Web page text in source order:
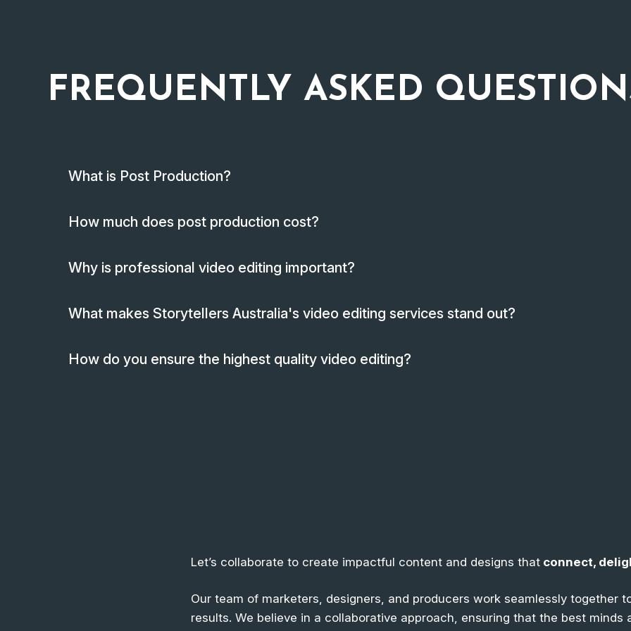
FREQUENTLY ASKED
What is Post Production?
How much does post production cost?
Why is professional video editing important?
What makes Storytellers Australia's video editing services stand out?
How do you ensure the highest quality video editing?
Let’s collaborate to create impactful content and designs that connect,
Our team of marketers, designers, and producers work seamlessly together
results. We believe in a collaborative approach, ensuring that the best minds